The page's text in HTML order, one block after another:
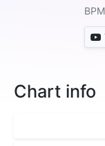
Chart info